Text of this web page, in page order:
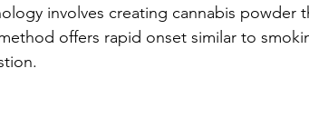
involves creating cannabis powder
offers rapid onset similar to